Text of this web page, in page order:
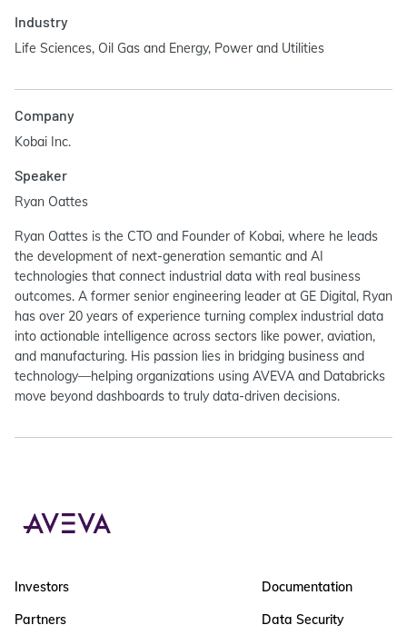
Industry
Life Sciences, Oil Gas and Energy, Power and Utilities
Company
Kobai Inc.
Speaker
Ryan Oattes
Ryan Oattes is the CTO and Founder of Kobai, where he leads
the development of next-generation semantic and AI
technologies that connect industrial data with real business
outcomes. A former senior engineering leader at GE Digital, Ryan
has over 20 years of experience turning complex industrial data
into actionable intelligence across sectors like power, aviation,
and manufacturing. His passion lies in bridging business and
technology—helping organizations using AVEVA and Databricks
move beyond dashboards to truly data-driven decisions.
Investors
Partners
Documentation
Data Security